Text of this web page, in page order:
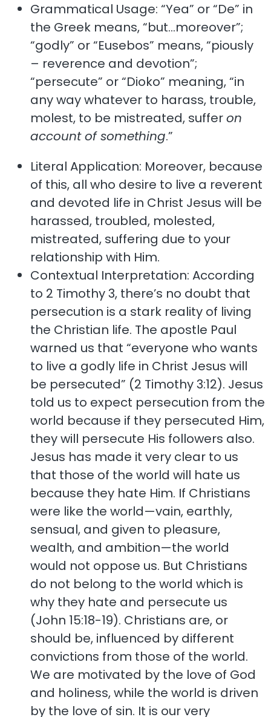
Grammatical Usage: “Yea” or “De” in
the Greek means, “but…moreover”;
“godly” or “Eusebos” means, “piously
– reverence and devotion”;
“persecute” or “Dioko” meaning, “in
any way whatever to harass, trouble,
molest, to be mistreated, sufferon
account of something.”
Literal Application: Moreover, because
of this, all who desire to live a reverent
and devoted life in Christ Jesus will be
harassed, troubled, molested,
mistreated, suffering due to your
relationship with Him.
Contextual Interpretation: According
to 2 Timothy 3, there’s no doubt that
persecution is a stark reality of living
the Christian life. The apostle Paul
warned us that “everyone who wants
to live a godly life in Christ Jesus will
be persecuted” (2 Timothy 3:12). Jesus
told us to expect persecution from the
world because if they persecuted Him,
they will persecute His followers also.
Jesus has made it very clear to us
that those of the world will hate us
because they hate Him. If Christians
were like the world—vain, earthly,
sensual, and given to pleasure,
wealth, and ambition—the world
would not oppose us. But Christians
do not belong to the world which is
why they hate and persecute us
(John 15:18-19). Christians are, or
should be, influenced by different
convictions from those of the world.
We are motivated by the love of God
and holiness, while the world is driven
by the love of sin. It is our very